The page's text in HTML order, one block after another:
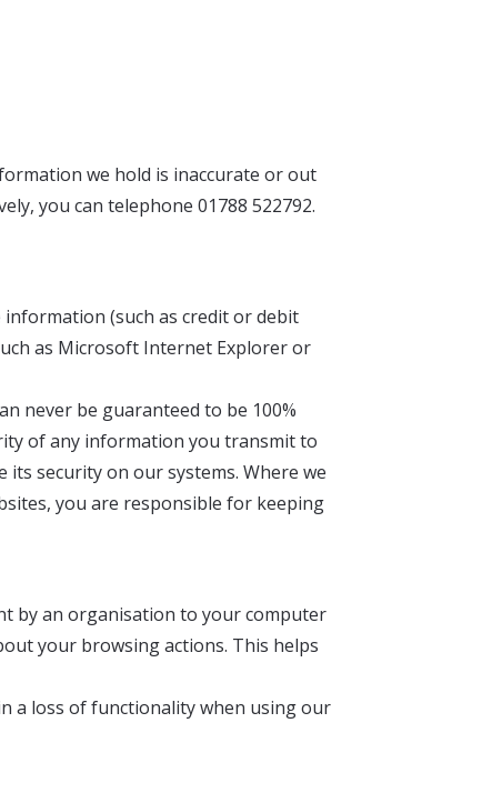
we hold is inaccurate or out
you can telephone 01788 522792.
(such as credit or debit
as Microsoft Internet Explorer or
never be guaranteed to be 100%
of any information you transmit to
security on our systems. Where we
you are responsible for keeping
by an organisation to your computer
your browsing actions. This helps
a loss of functionality when using our